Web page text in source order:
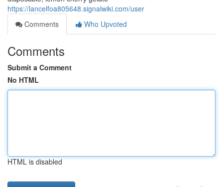
https://lancelfoa805648.signalwiki.com/user
Comments
Who Upvoted
Comments
Submit a Comment
No HTML
HTML is disabled